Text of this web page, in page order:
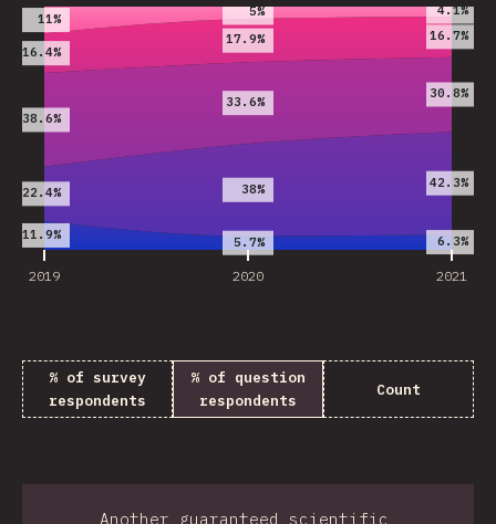
2019 2020 2021
11.9% 5.7% 6.3%
22.4% 38% 42.3%
38.6%
33.6%
30.8%
16.4%
17.9% 16.7%
11% 5% 4.1%
% of survey
respondents
% of question
respondents
Count
Another guaranteed scientific